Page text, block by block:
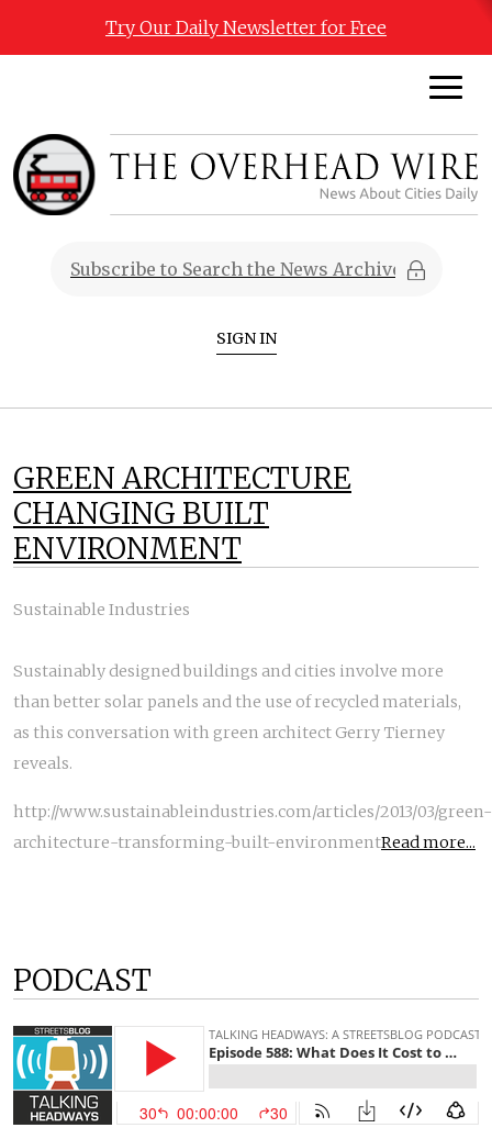
Try Our Daily Newsletter for Free
SIGN IN
GREEN ARCHITECTURE
CHANGING BUILT
ENVIRONMENT
Sustainable Industries
Sustainably designed buildings and cities involve more
than better solar panels and the use of recycled materials,
as this conversation with green architect Gerry Tierney
reveals.
http://www.sustainableindustries.com/articles/2013/03/green-
architecture-transforming-built-environmentRead more...
PODCAST